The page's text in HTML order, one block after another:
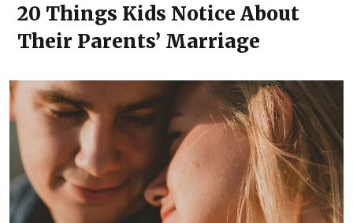
20 Things Kids Notice About
Their Parents’ Marriage